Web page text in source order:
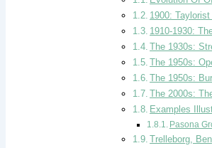
1900:
1910-1930:
The 1930s:
The 1950s:
The 1950s:
The 2000s:
Examples
Pasona
Trelleborg,